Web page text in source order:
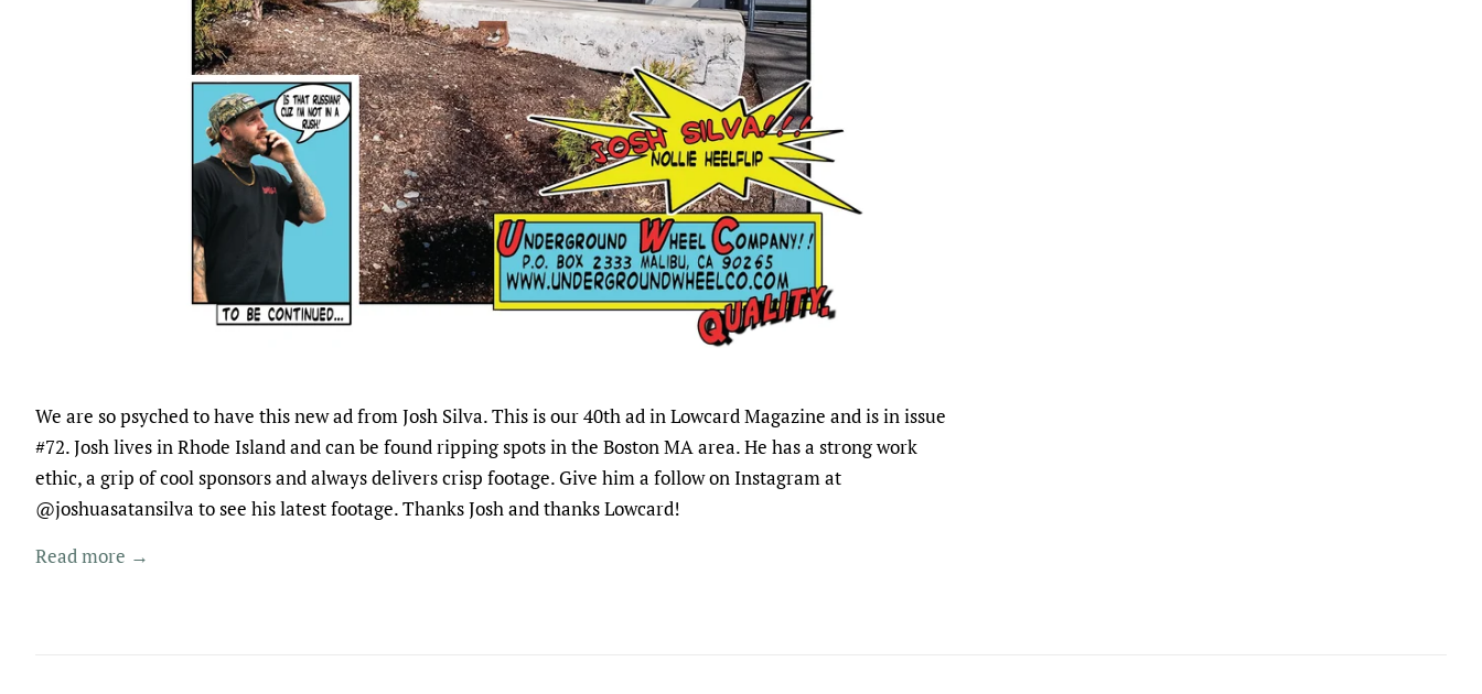
We are so psyched to have this new ad from Josh Silva. This is our 40th ad in Lowcard Magazine and is in issue
#72. Josh lives in Rhode Island and can be found ripping spots in the Boston MA area. He has a strong work
ethic, a grip of cool sponsors and always delivers crisp footage. Give him a follow on Instagram at
@joshuasatansilva to see his latest footage. Thanks Josh and thanks Lowcard!
Read more →